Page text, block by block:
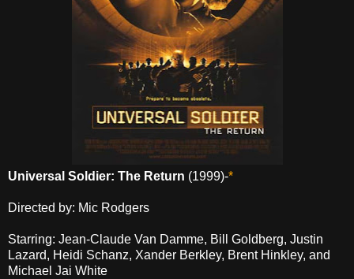
Universal Soldier: The Return (1999)-*
Directed by: Mic Rodgers
Starring: Jean-Claude Van Damme, Bill Goldberg, Justin
Lazard, Heidi Schanz, Xander Berkley, Brent Hinkley, and
Michael Jai White